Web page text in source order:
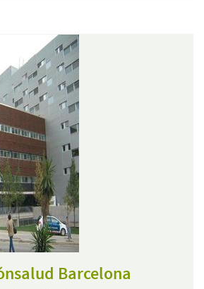
Barcelona